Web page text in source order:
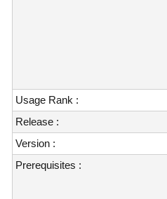
Usage Rank :
Release :
Version :
Prerequisites :